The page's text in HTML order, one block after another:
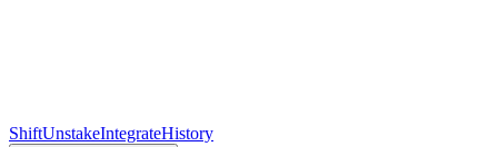
ShiftUnstakeIntegrateHistory